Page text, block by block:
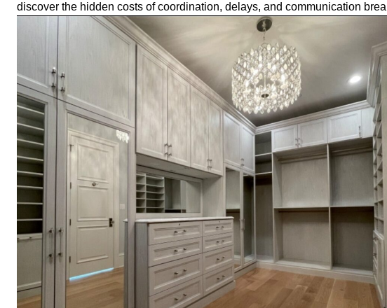
discover the hidden costs of coordination, delays, and communication